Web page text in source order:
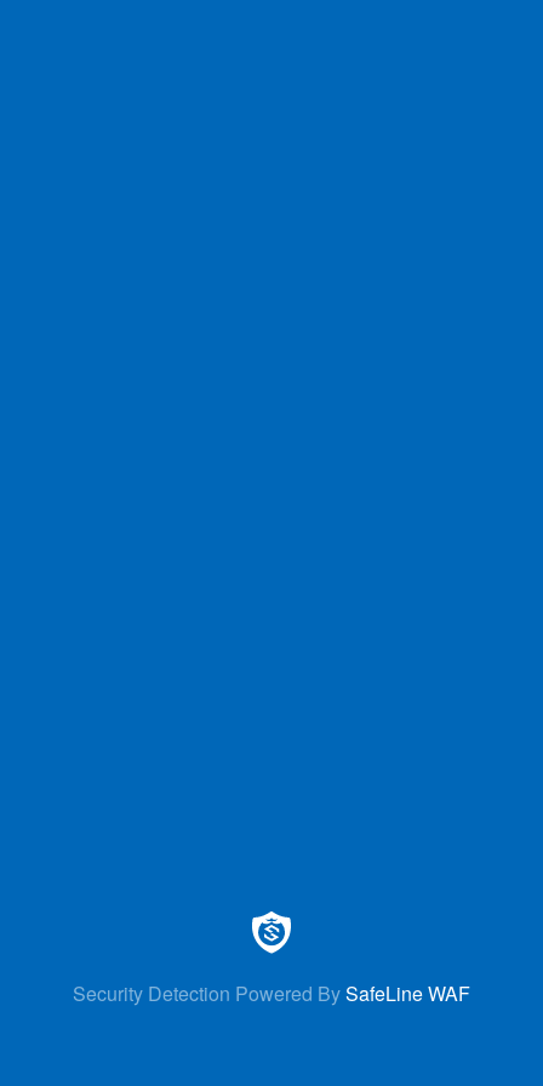
Security Detection Powered BySafeLine WAF